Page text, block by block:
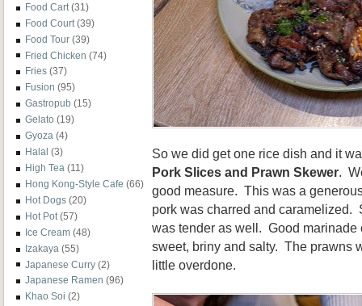
Food Cart (31)
Food Court (39)
Food Tour (39)
Fried Chicken (74)
Fries (37)
Fusion (95)
Gastropub (15)
Gelato (19)
Gyoza (4)
Halal (3)
High Tea (11)
Hong Kong-Style Cafe (66)
Hot Dogs (20)
Hot Pot (57)
Ice Cream (48)
Izakaya (55)
Japanese Curry (2)
Japanese Ramen (96)
Khao Soi (2)
So we did get one rice dish and it
Pork Slices and Prawn Skewer .
good measure. This was a
pork was charred and caramelized.
was tender as well. Good marinade
sweet, briny and salty. The prawns
little overdone.